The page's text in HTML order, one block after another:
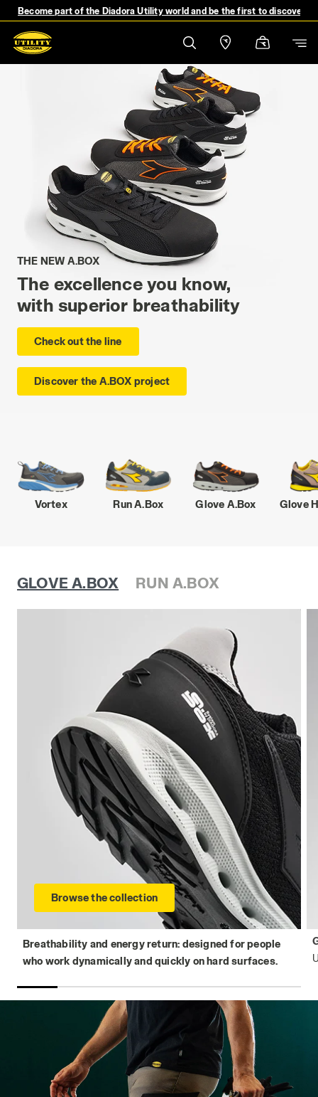
Become part of the Diadora Utility world and be the first to discover
THE NEW A.BOX
The excellence you know,
with superior breathability
Check out the line
Discover the A.BOX project
Vortex Run A.Box Glove A.Box Glove
GLOVE A.BOX RUN A.BOX
Browse the collection
Breathability and energy return: designed for people
who work dynamically and quickly on hard surfaces.